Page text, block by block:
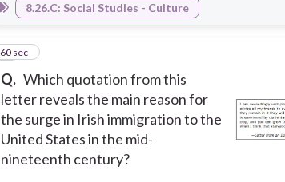
8.26.C: Social Studies - Culture
Q. Which quotation from this
letter reveals the main reason for
the surge in Irish immigration to the
United States in the mid-
nineteenth century?
13
60 sec